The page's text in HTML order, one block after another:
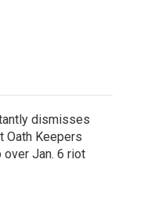
dismisses
Oath Keepers
over Jan. 6 riot